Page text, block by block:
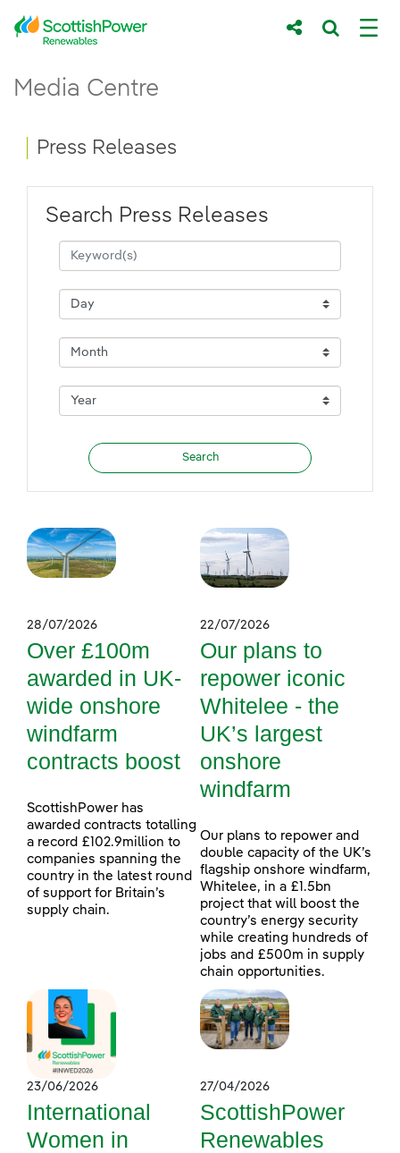
Skip to Main Content
Main content area
Media Centre
Breadcrumb navigation
Press Releases
Search Press Releases
28/07/2026
Over £100m
awarded in UK-
wide onshore
windfarm
contracts boost
ScottishPower has
awarded contracts totalling
a record £102.9million to
companies spanning the
country in the latest round
of support for Britain’s
supply chain.
22/07/2026
Our plans to
repower iconic
Whitelee - the
UK’s largest
onshore
windfarm
Our plans to repower and
double capacity of the UK’s
flagship onshore windfarm,
Whitelee, in a £1.5bn
project that will boost the
country’s energy security
while creating hundreds of
jobs and £500m in supply
chain opportunities.
23/06/2026
International
Women in
27/04/2026
ScottishPower
Renewables